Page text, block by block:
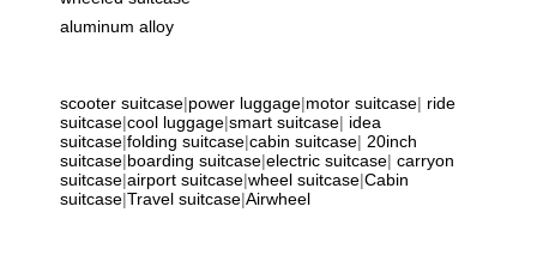
aluminum alloy
scooter suitcase|power luggage|motor suitcase| ride
suitcase|cool luggage|smart suitcase| idea
suitcase|folding suitcase|cabin suitcase| 20inch
suitcase|boarding suitcase|electric suitcase| carryon
suitcase|airport suitcase|wheel suitcase|Cabin
suitcase|Travel suitcase|Airwheel